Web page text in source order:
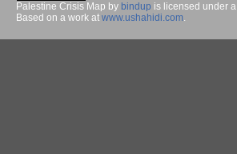
Palestine Crisis Map by bindup is licensed under a
Based on a work at www.ushahidi.com.